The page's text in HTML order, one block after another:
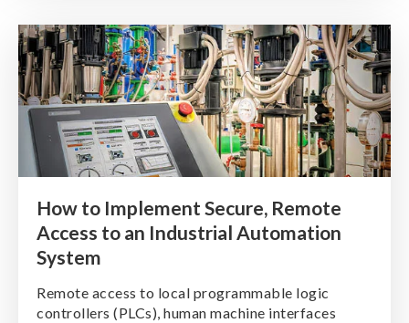
How to Implement Secure, Remote
Access to an Industrial Automation
System
Remote access to local programmable logic
controllers (PLCs), human machine interfaces